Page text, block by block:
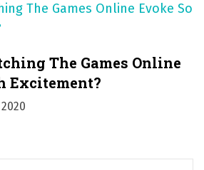
The Games Online
Excitement?